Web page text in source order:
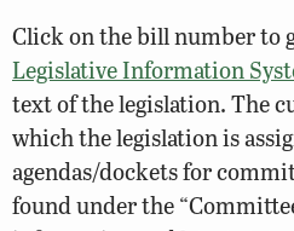
Click on the bill number to
Legislative Information
text of the legislation. The
which the legislation is
agendas/dockets for
found under the